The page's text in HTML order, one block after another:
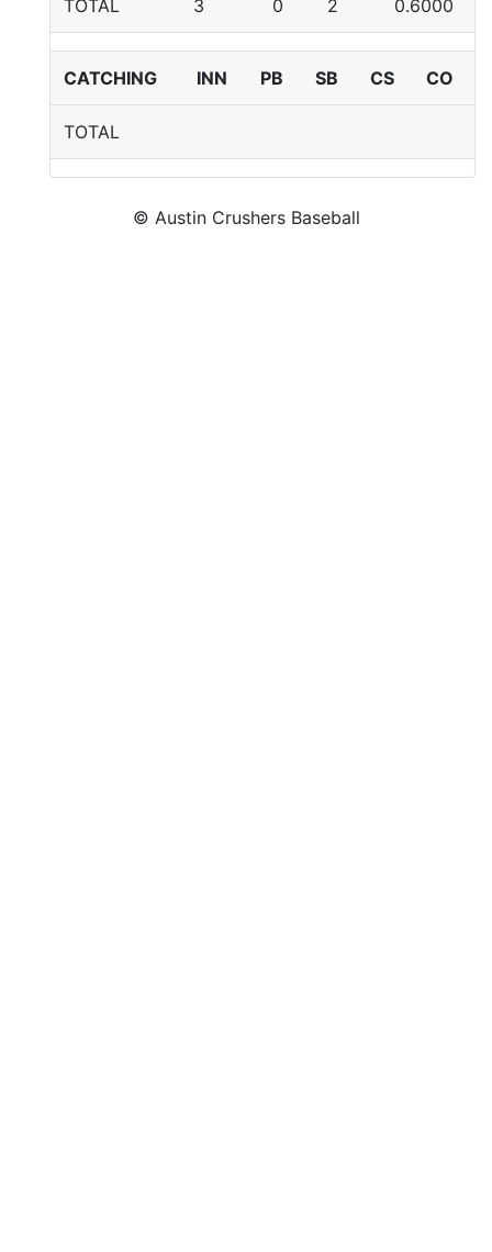
TOTAL 3 0 2 0.6000
CATCHING INN PB SB CS CO
TOTAL
© Austin Crushers Baseball